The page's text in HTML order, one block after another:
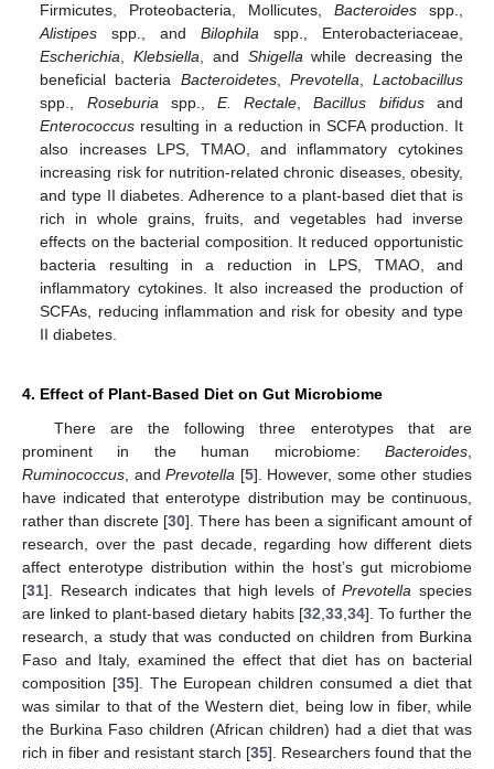
Firmicutes, Proteobacteria, Mollicutes, Bacteroidesspp.,
Alistipes spp., andBilophila spp., Enterobacteriaceae,
Escherichia,Klebsiella, and Shigellawhile decreasing the
beneficial bacteria Bacteroidetes, Prevotella, Lactobacillus
spp., Roseburiaspp., E. Rectale,Bacillus bifidusand
Enterococcus resulting in a reduction in SCFA production. It
also increases LPS, TMAO, and inflammatory cytokines
increasing risk for nutrition-related chronic diseases, obesity,
and type II diabetes. Adherence to a plant-based diet that is
rich in whole grains, fruits, and vegetables had inverse
effects on the bacterial composition. It reduced opportunistic
bacteria resulting in a reduction in LPS, TMAO, and
inflammatory cytokines. It also increased the production of
SCFAs, reducing inflammation and risk for obesity and type
II diabetes.
4. Effect of Plant-Based Diet on Gut Microbiome
There are the following three enterotypes that are
prominent in the human microbiome: Bacteroides
Ruminococcus , andPrevotella [5]. However, some other studies
have indicated that enterotype distribution may be continuous,
rather than discrete [30]. There has been a significant amount of
research, over the past decade, regarding how different diets
affect enterotype distribution within the host’s gut microbiome
[31]. Research indicates that high levels ofPrevotella species
are linked to plant-based dietary habits [32 33, 34]. To further the
research, a study that was conducted on children from Burkina
Faso and Italy, examined the effect that diet has on bacterial
composition [35]. The European children consumed a diet that
was similar to that of the Western diet, being low in fiber, while
the Burkina Faso children (African children) had a diet that was
rich in fiber and resistant starch [35]. Researchers found that the